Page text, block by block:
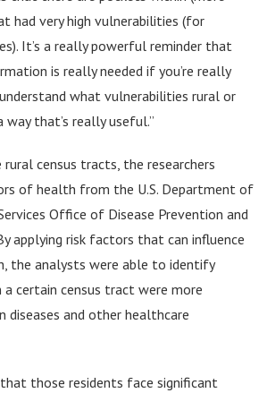
had very high vulnerabilities (for
It’s a really powerful reminder that
is really needed if you’re really
what vulnerabilities rural or
way that’s really useful.”
census tracts, the researchers
of health from the U.S. Department of
Office of Disease Prevention and
applying risk factors that can influence
the analysts were able to identify
certain census tract were more
diseases and other healthcare
those residents face significant